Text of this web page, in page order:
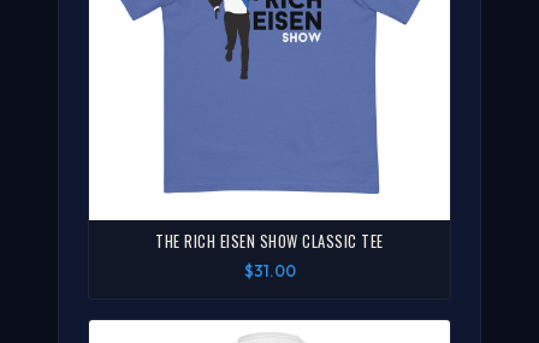
THE RICH EISEN SHOW CLASSIC TEE
$31.00